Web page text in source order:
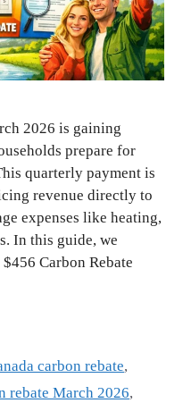
2026 is gaining
prepare for
quarterly payment is
revenue directly to
expenses like heating,
In this guide, we
Carbon Rebate
carbon rebate,
rebate March 2026,